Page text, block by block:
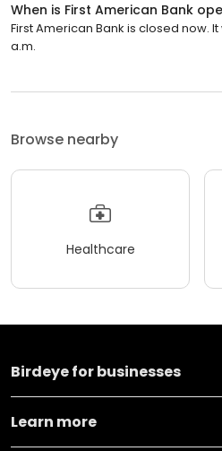
When is First American Bank
First American Bank is closed now.
a.m.
Browse nearby
Healthcare
Birdeye for businesses
Learn more